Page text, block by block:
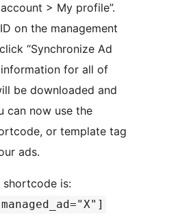
> My profile”.
on the management
“Synchronize Ad
information for all of
be downloaded and
can now use the
or template tag
ads.
shortcode is: